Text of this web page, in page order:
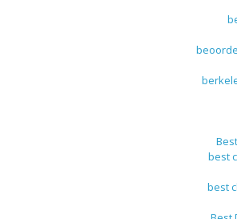
best
best